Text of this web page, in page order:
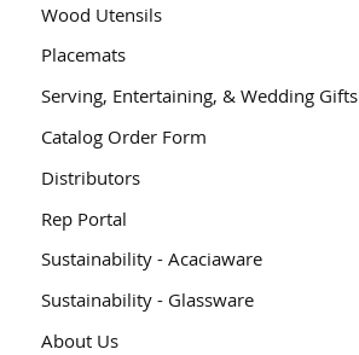
Wood Utensils
Placemats
Serving, Entertaining, & Wedding Gifts
Catalog Order Form
Distributors
Rep Portal
Sustainability - Acaciaware
Sustainability - Glassware
About Us